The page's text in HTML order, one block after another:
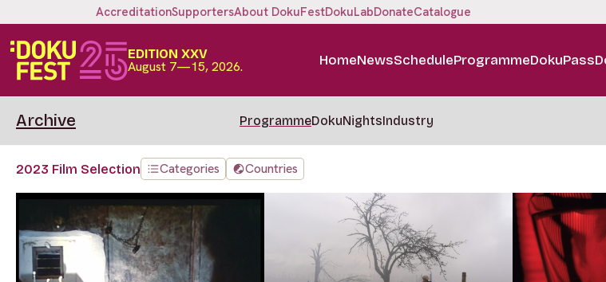
AccreditationSupportersAbout DokuFestDokuLabDonateCatalogue
EDITION XXV
August 7—15, 2026. HomeNewsScheduleProgrammeDokuPass
Archive ProgrammeDokuNightsIndustry
2023 Film Selection Categories Countries